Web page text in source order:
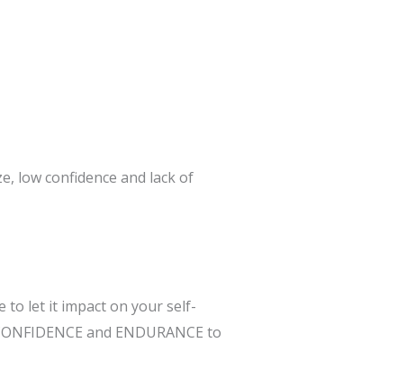
low confidence and lack of
to let it impact on your self-
and ENDURANCE to